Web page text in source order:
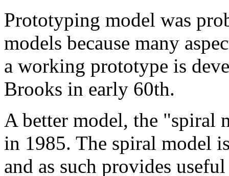
Prototyping model was
models because many
a working prototype is
Brooks in early 60th.
A better model, the "spiral
in 1985. The spiral model
and as such provides